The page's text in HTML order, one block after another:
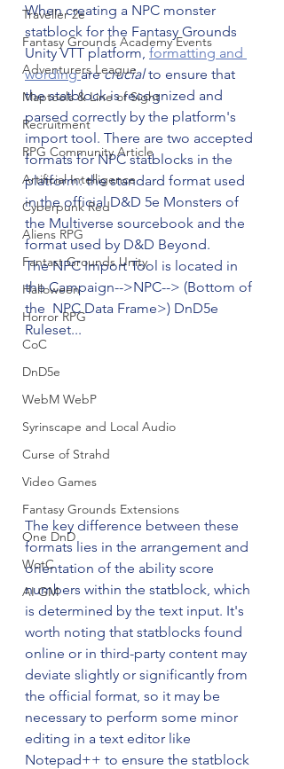
Traveller 2e
Fantasy Grounds Academy Events
Adventurers League
Maptools & Line of Sight
Recruitment
RPG Community Article
Artificial Intelligence
Cyberpunk Red
Aliens RPG
Fantast Grounds Unity
Halloween
Horror RPG
CoC
DnD5e
WebM WebP
Syrinscape and Local Audio
Curse of Strahd
Video Games
Fantasy Grounds Extensions
One DnD
WotC
AI GM
When creating a NPC monster
statblock for the Fantasy Grounds
Unity VTT platform, formatting and
wording are crucial to ensure that
the statblock is recognized and
parsed correctly by the platform's
import tool. There are two accepted
formats for NPC statblocks in the
platform: the standard format used
in the official D&D 5e Monsters of
the Multiverse sourcebook and the
format used by D&D Beyond.
The NPC Import Tool is located in
the Campaign-->NPC--> (Bottom of
the  NPC Data Frame>) DnD5e
Ruleset...
The key difference between these
formats lies in the arrangement and
orientation of the ability score
numbers within the statblock, which
is determined by the text input. It's
worth noting that statblocks found
online or in third-party content may
deviate slightly or significantly from
the official format, so it may be
necessary to perform some minor
editing in a text editor like
Notepad++ to ensure the statblock